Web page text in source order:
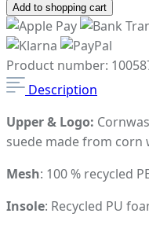
Add to shopping cart
Product number:
Description
Upper & Logo:
suede made from corn
Mesh: 100 % recycled
Insole: Recycled PU